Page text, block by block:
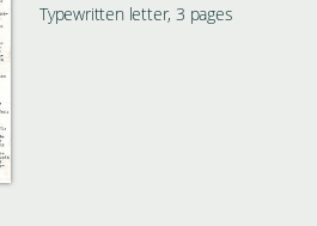
Typewritten letter, 3 pages